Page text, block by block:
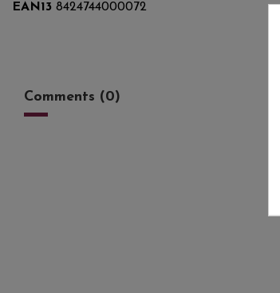
EAN13 8424744000072
Comments (0)